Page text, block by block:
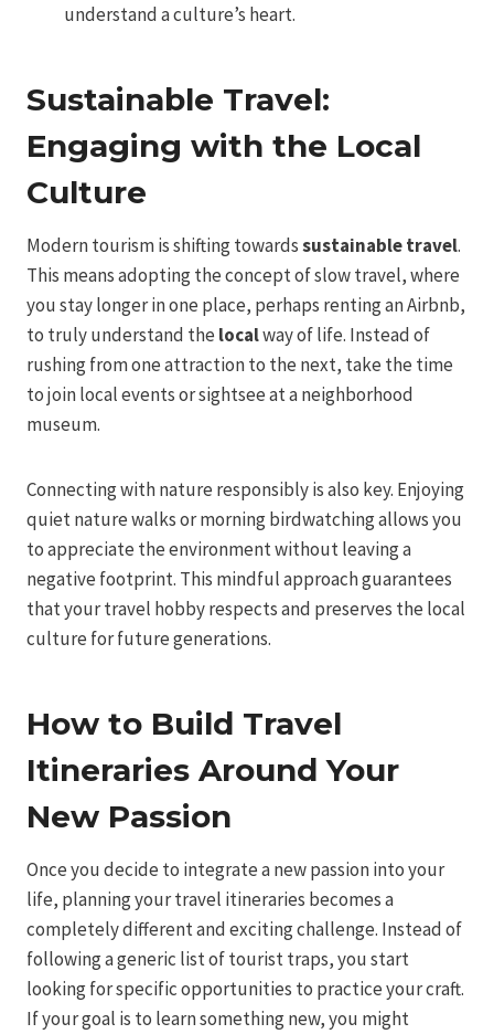
understand a culture’s heart.
Sustainable Travel:
Engaging with the Local
Culture
Modern tourism is shifting towardssustainable travel.
This means adopting the concept of slow travel, where
you stay longer in one place, perhaps renting an Airbnb,
to truly understand the localway of life. Instead of
rushing from one attraction to the next, take the time
to join local events or sightsee at a neighborhood
museum.
Connecting with nature responsibly is also key. Enjoying
quiet nature walks or morning birdwatching allows you
to appreciate the environment without leaving a
negative footprint. This mindful approach guarantees
that your travel hobby respects and preserves the local
culture for future generations.
How to Build Travel
Itineraries Around Your
New Passion
Once you decide to integrate a new passion into your
life, planning your travel itineraries becomes a
completely different and exciting challenge. Instead of
following a generic list of tourist traps, you start
looking for specific opportunities to practice your craft.
If your goal is to learn something new, you might